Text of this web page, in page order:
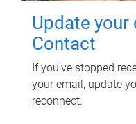
Update your
Contact
If you've stopped
your email, update
reconnect.